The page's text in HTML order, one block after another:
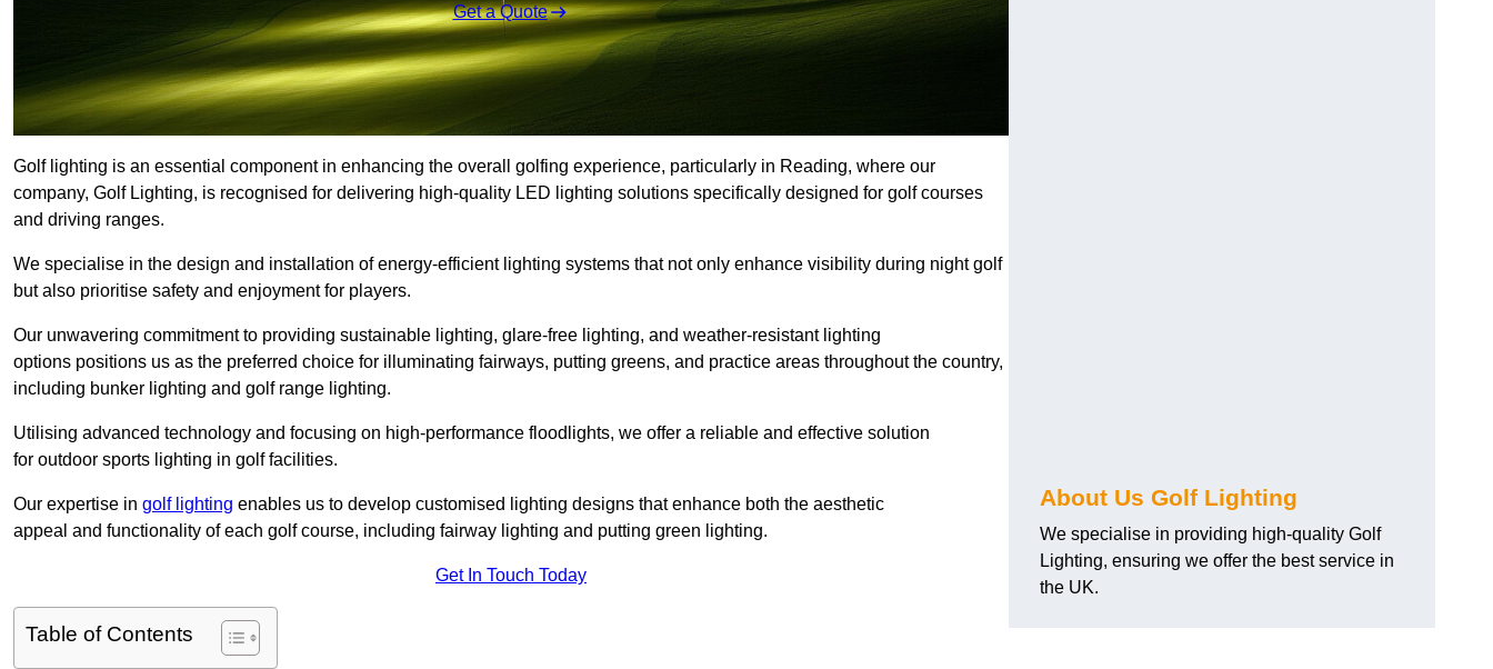
Get a Quote
Golf lighting is an essential component in enhancing the overall golfing experience, particularly in Reading, where our
company, Golf Lighting, is recognised for delivering high-quality LED lighting solutions specifically designed for golf courses
and driving ranges.
We specialise in the design and installation of energy-efficient lighting systems that not only enhance visibility during night golf
but also prioritise safety and enjoyment for players.
Our unwavering commitment to providing sustainable lighting, glare-free lighting, and weather-resistant lighting
options positions us as the preferred choice for illuminating fairways, putting greens, and practice areas throughout the country,
including bunker lighting and golf range lighting.
Utilising advanced technology and focusing on high-performance floodlights, we offer a reliable and effective solution
for outdoor sports lighting in golf facilities.
Our expertise in golf lighting enables us to develop customised lighting designs that enhance both the aesthetic
appeal and functionality of each golf course, including fairway lighting and putting green lighting.
Get In Touch Today
Table of Contents
About Us Golf Lighting
We specialise in providing high-quality Golf
Lighting, ensuring we offer the best service in
the UK.